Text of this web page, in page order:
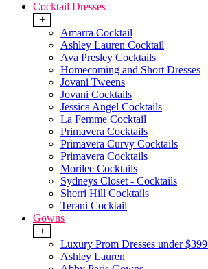
Cocktail Dresses
+
Amarra Cocktail
Ashley Lauren Cocktail
Ava Presley Cocktails
Homecoming and Short Dresses
Jovani Tweens
Jovani Cocktails
Jessica Angel Cocktails
La Femme Cocktail
Primavera Cocktails
Primavera Curvy Cocktails
Primavera Cocktails
Morilee Cocktails
Sydneys Closet - Cocktails
Sherri Hill Cocktails
Terani Cocktail
Gowns
+
Luxury Prom Dresses under
Ashley Lauren